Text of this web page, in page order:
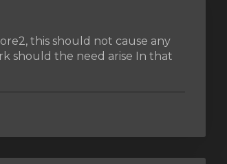
this should not cause any
should the need arise In that